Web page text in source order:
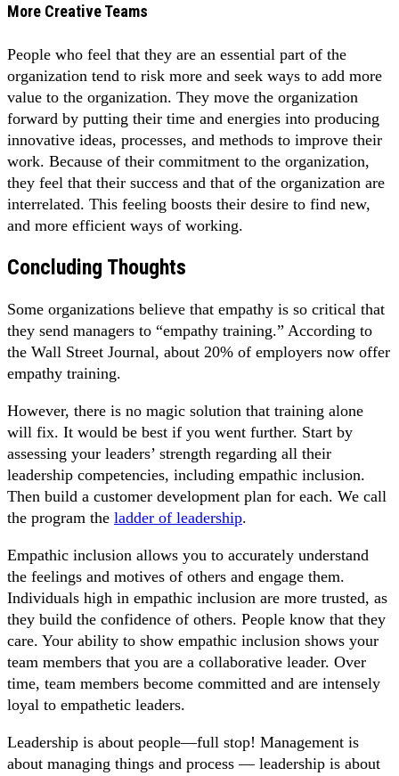
More Creative Teams
People who feel that they are an essential part of the
organization tend to risk more and seek ways to add more
value to the organization. They move the organization
forward by putting their time and energies into producing
innovative ideas, processes, and methods to improve their
work. Because of their commitment to the organization,
they feel that their success and that of the organization are
interrelated. This feeling boosts their desire to find new,
and more efficient ways of working.
Concluding Thoughts
Some organizations believe that empathy is so critical that
they send managers to “empathy training.” According to
the Wall Street Journal, about 20% of employers now offer
empathy training.
However, there is no magic solution that training alone
will fix. It would be best if you went further. Start by
assessing your leaders’ strength regarding all their
leadership competencies, including empathic inclusion.
Then build a customer development plan for each. We call
the program the ladder of leadership.
Empathic inclusion allows you to accurately understand
the feelings and motives of others and engage them.
Individuals high in empathic inclusion are more trusted, as
they build the confidence of others. People know that they
care. Your ability to show empathic inclusion shows your
team members that you are a collaborative leader. Over
time, team members become committed and are intensely
loyal to empathetic leaders.
Leadership is about people—full stop! Management is
about managing things and process — leadership is about